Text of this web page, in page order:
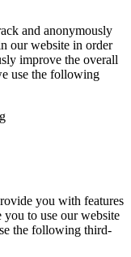
and anonymously
our website in order
improve the overall
use the following
you with features
you to use our website
the following third-